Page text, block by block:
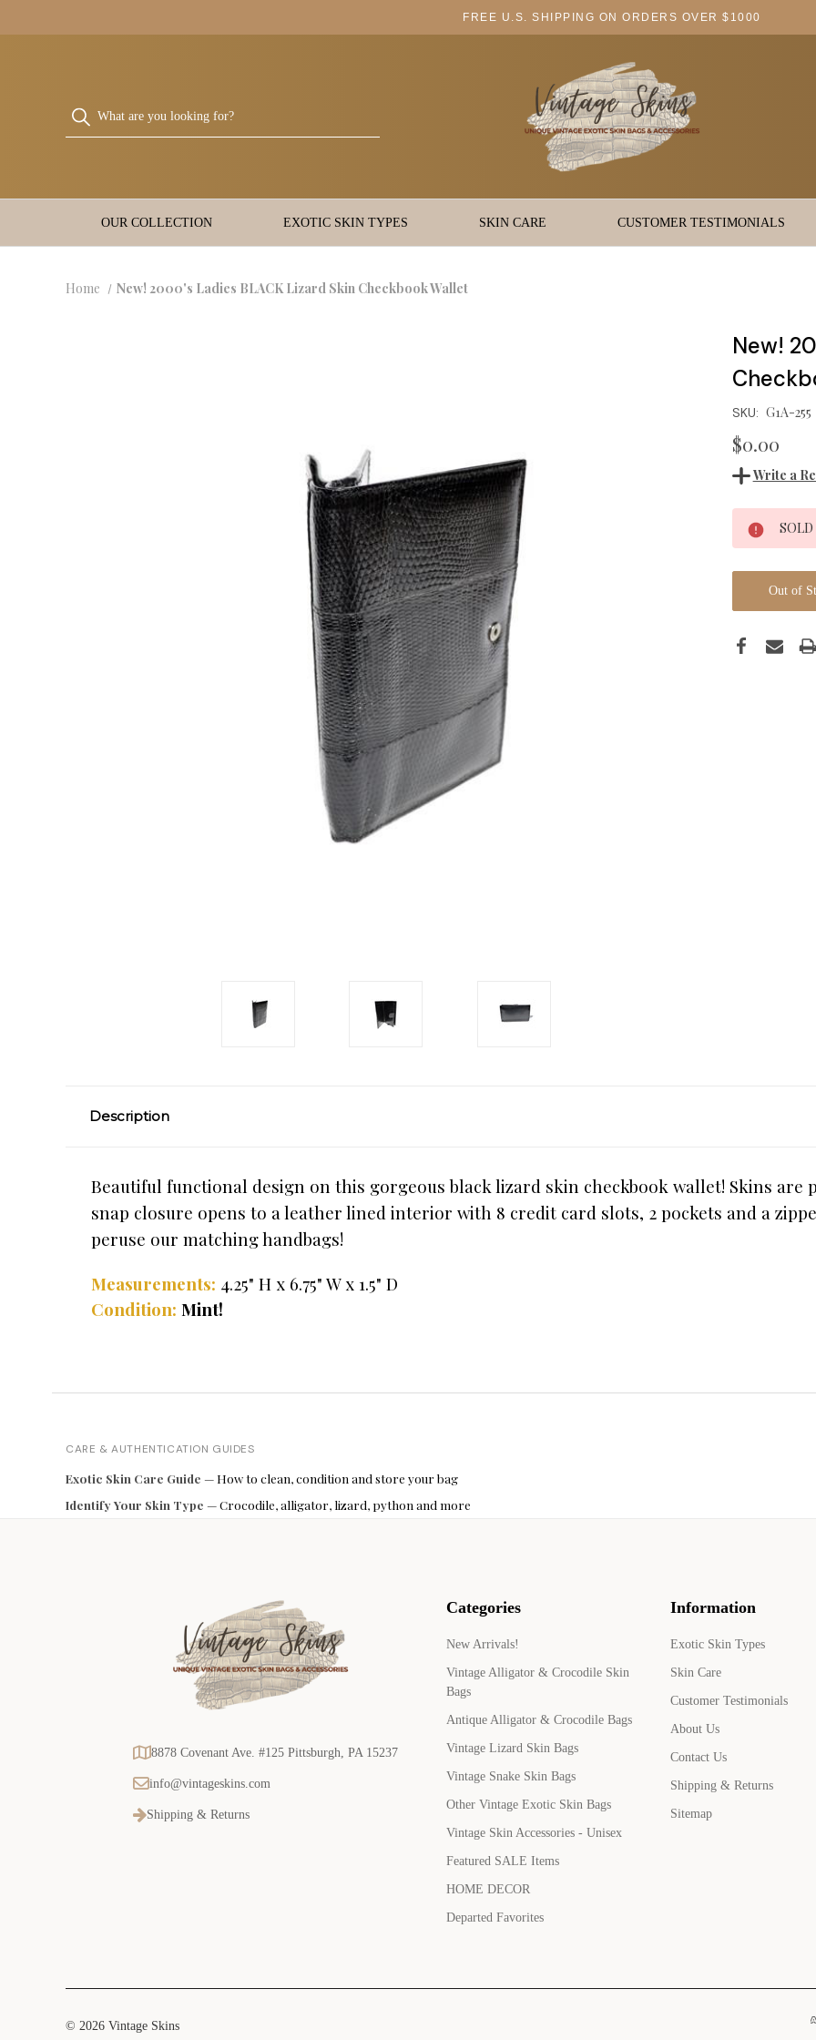
FREE U.S. SHIPPING ON ORDERS OVER $1000
OUR COLLECTION EXOTIC SKIN TYPES SKIN CARE CUSTOMER TESTIMONIALS
Home New! 2000's Ladies BLACK Lizard Skin Checkbook Wallet
New!
SKU: G1A-255
$0.00
Write a
Current
Stock:
SOLD
Out of
Description
Beautiful functional design on this gorgeous black lizard skin checkbook wallet! Skins
snap closure opens to a leather lined interior with 8 credit card slots, 2 pockets and a
peruse our matching handbags!
Measurements: 4.25" H x 6.75" W x 1.5" D
Condition: Mint!
CARE & AUTHENTICATION GUIDES
Exotic Skin Care Guide — How to clean, condition and store your bag
Identify Your Skin Type — Crocodile, alligator, lizard, python and more
Categories
New Arrivals!
Vintage Alligator & Crocodile Skin
Bags
Antique Alligator & Crocodile Bags
Vintage Lizard Skin Bags
Vintage Snake Skin Bags
Other Vintage Exotic Skin Bags
Vintage Skin Accessories - Unisex
Featured SALE Items
HOME DECOR
Departed Favorites
Information
Exotic Skin Types
Skin Care
Customer Testimonials
About Us
Contact Us
Shipping & Returns
Sitemap
8878 Covenant Ave. #125 Pittsburgh, PA 15237
info@vintageskins.com
Shipping & Returns
© 2026 Vintage Skins